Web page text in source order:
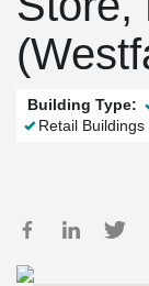
Building Type:
Retail Buildings